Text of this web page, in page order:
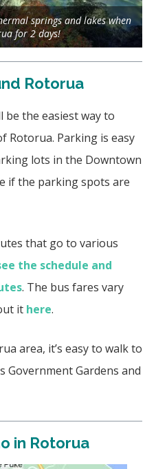
springs and lakes when
for 2 days!
Rotorua
be the easiest way to
Rotorua. Parking is easy
lots in the Downtown
if the parking spots are
that go to various
the schedule and
. The bus fares vary
it here.
area, it’s easy to walk to
Government Gardens and
in Rotorua